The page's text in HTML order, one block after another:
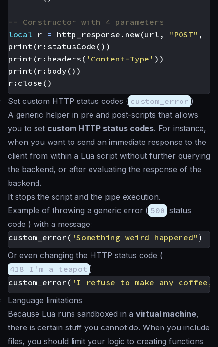
-- Constructor with 4 parameters
local
r = http_response.new(url , "POST" ,
print ( r : statusCode ())
print ( r : headers ( 'Content-Type' ))
print ( r : body ())
r : close ()
Set custom HTTP status codes ( custom_error )
A generic helper in pre and post-scripts that allows
you to set custom HTTP status codes. For instance,
when you want to send an immediate response to the
client from within a Lua script without further querying
the backend, or after evaluating the response of the
backend.
It stops the script and the pipe execution.
Example of throwing a generic error ( 500 status
code ) with a message:
custom_error ( "Something weird happened" )
Or even changing the HTTP status code (
418 I'm a teapot )
custom_error ( "I refuse to make any
Language limitations
Because Lua runs sandboxed in a virtual machine,
there is certain stuff you cannot do. When you include
files, you should limit your logic to creating functions